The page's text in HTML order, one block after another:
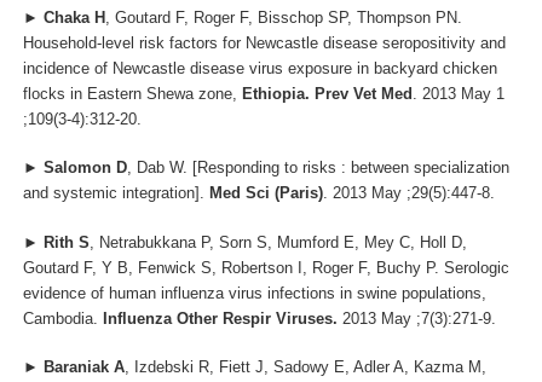
► Chaka H , Goutard F, Roger F, Bisschop SP, Thompson PN.
Household-level risk factors for Newcastle disease seropositivity and
incidence of Newcastle disease virus exposure in backyard chicken
flocks in Eastern Shewa zone, Ethiopia. Prev Vet Med . 2013 May 1
;109(3-4):312-20.
► Salomon D, Dab W. [Responding to risks : between specialization
and systemic integration]. Med Sci (Paris). 2013 May ;29(5):447-8.
► Rith S , Netrabukkana P, Sorn S, Mumford E, Mey C, Holl D,
Goutard F, Y B, Fenwick S, Robertson I, Roger F, Buchy P. Serologic
evidence of human influenza virus infections in swine populations,
Cambodia. Influenza Other Respir Viruses. 2013 May ;7(3):271-9.
► Baraniak A, Izdebski R, Fiett J, Sadowy E, Adler A, Kazma M,